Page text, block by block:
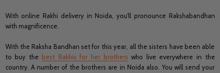
With online Rakhi delivery in Noida, you'll pronounce Rakshabandhan
with magnificence.
With the Raksha Bandhan set for this year, all the sisters have been able
to buy the best Rakhis for her brothers who live everywhere in the
country. A number of the brothers are in Noida also. You will send your